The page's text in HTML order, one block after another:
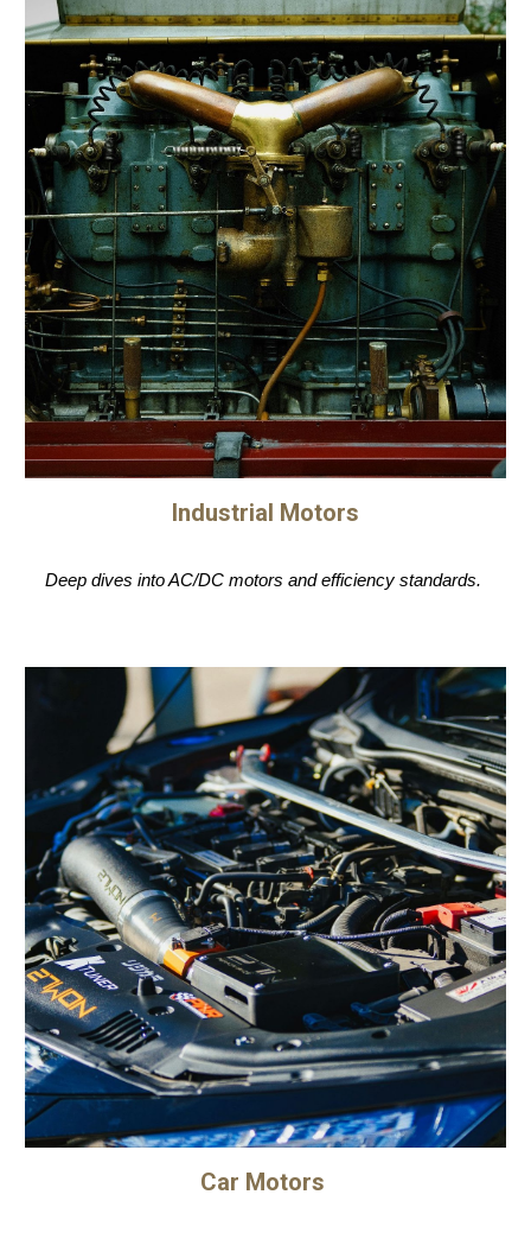
Industrial Motors
Deep dives into AC/DC motors and efficiency standards.
Car Motors